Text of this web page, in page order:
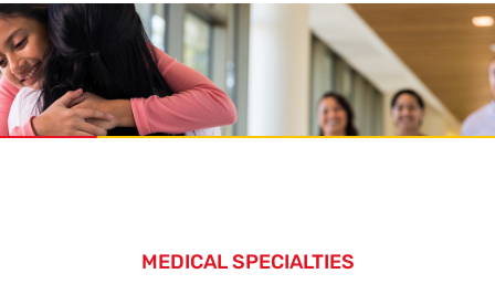
MEDICAL SPECIALTIES